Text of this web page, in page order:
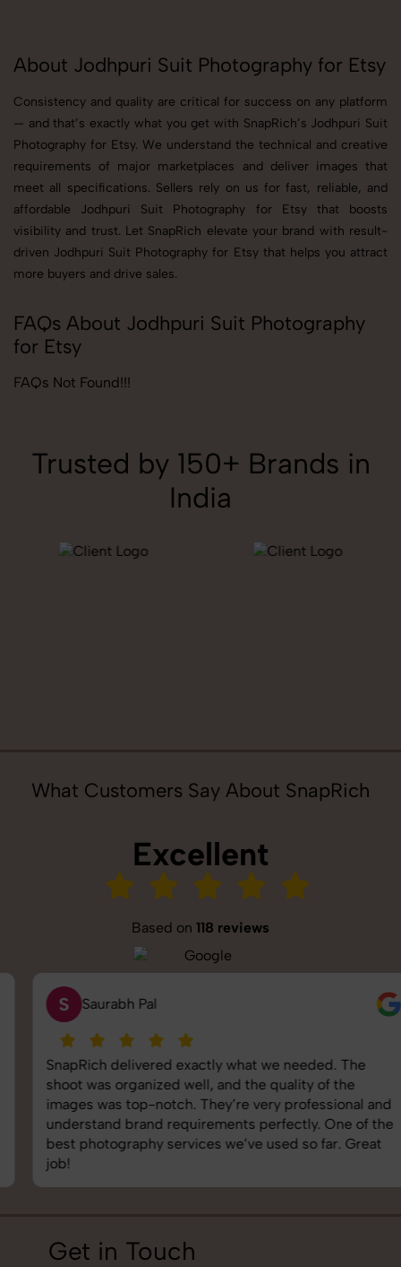
About Jodhpuri Suit Photography for Etsy
Consistency and quality are critical for success on any platform
— and that’s exactly what you get with SnapRich’s Jodhpuri Suit
Photography for Etsy. We understand the technical and creative
requirements of major marketplaces and deliver images that
meet all specifications. Sellers rely on us for fast, reliable, and
affordable Jodhpuri Suit Photography for Etsy that boosts
visibility and trust. Let SnapRich elevate your brand with result-
driven Jodhpuri Suit Photography for Etsy that helps you attract
more buyers and drive sales.
FAQs About Jodhpuri Suit Photography
for Etsy
FAQs Not Found!!!
Trusted by 150+ Brands in
India
What Customers Say About SnapRich
Excellent
Based on 118 reviews
Saurabh Pal
SnapRich delivered exactly what we needed. The
shoot was organized well, and the quality of the
images was top-notch. They’re very professional and
understand brand requirements perfectly. One of the
best photography services we’ve used so far. Great
Get in Touch